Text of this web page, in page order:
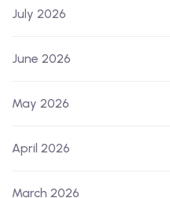
July 2026
June 2026
May 2026
April 2026
March 2026